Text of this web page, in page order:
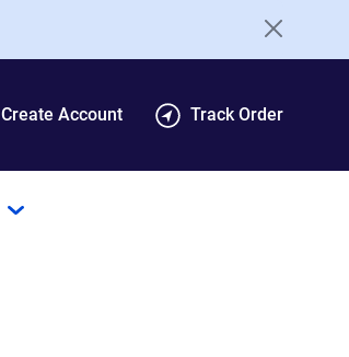
Create Account Track Order